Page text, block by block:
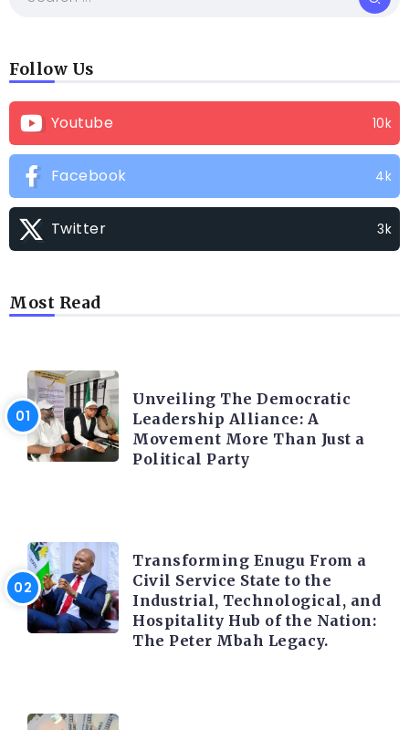
Follow Us
Youtube 10k
Facebook 4k
Twitter 3k
Most Read
Unveiling The Democratic
Leadership Alliance: A
Movement More Than Just a
Political Party
Transforming Enugu From a
Civil Service State to the
Industrial, Technological, and
Hospitality Hub of the Nation:
The Peter Mbah Legacy.